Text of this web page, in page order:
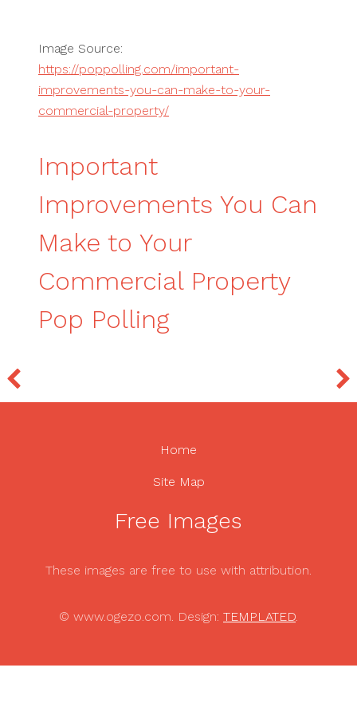
Image Source:
https://poppolling.com/important-
improvements-you-can-make-to-your-
commercial-property/
Important
Improvements You Can
Make to Your
Commercial Property
Pop Polling
Home
Site Map
Free Images
These images are free to use with attribution.
© www.ogezo.com. Design: TEMPLATED.